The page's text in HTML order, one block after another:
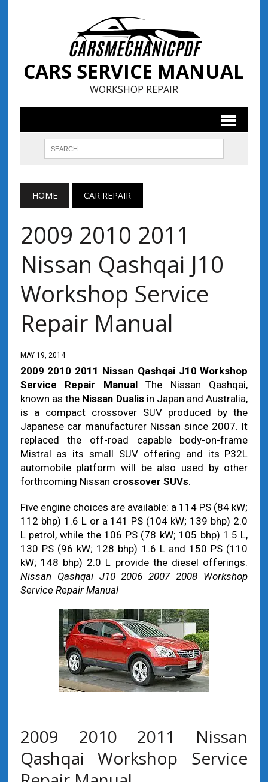
CARS SERVICE MANUAL
WORKSHOP REPAIR
HOME CAR REPAIR
2009 2010 2011
Nissan Qashqai J10
Workshop Service
Repair Manual
MAY 19, 2014
2009 2010 2011 Nissan Qashqai J10 Workshop
Service Repair ManualThe Nissan Qashqai,
known as the Nissan Dualisin Japan and Australia,
is a compact crossover SUV produced by the
Japanese car manufacturer Nissan since 2007. It
replaced the off-road capable body-on-frame
Mistral as its small SUV offering and its P32L
automobile platform will be also used by other
forthcoming Nissan crossover SUVs.
Five engine choices are available: a 114 PS (84 kW;
112 bhp) 1.6 L or a 141 PS (104 kW; 139 bhp) 2.0
L petrol, while the 106 PS (78 kW; 105 bhp) 1.5 L,
130 PS (96 kW; 128 bhp) 1.6 L and 150 PS (110
kW; 148 bhp) 2.0 L provide the diesel offerings.
Nissan Qashqai J10 2006 2007 2008 Workshop
Service Repair Manual
2009 2010 2011 Nissan
Qashqai Workshop Service